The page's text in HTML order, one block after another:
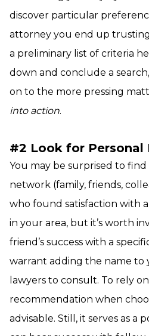
discover particular
attorney you end up
a preliminary list of criteria
down and conclude a
on to the more pressing
into action.
#2 Look for Personal
You may be surprised to
network (family, friends,
who found satisfaction with
in your area, but it’s worth
friend’s success with a
warrant adding the name to
lawyers to consult. To rely
recommendation when
advisable. Still, it serves as a